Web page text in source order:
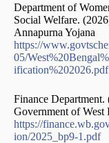
Department of
Social Welfare.
Annapurna Yojana
https://
05/
ification%202026.pdf
Finance Department.
Government of West
https://
ion/2025_bp9-1.pdf